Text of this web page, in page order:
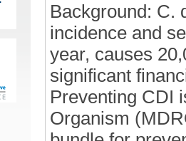
Background: C.
incidence and
year, causes
significant
Preventing CDI
Organism